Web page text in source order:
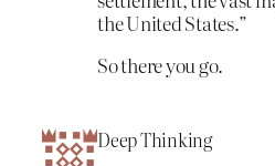
the United States.”
So there you go.
Deep Thinking